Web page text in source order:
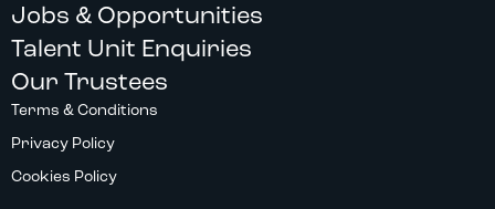
Jobs & Opportunities
Talent Unit Enquiries
Our Trustees
Terms & Conditions
Privacy Policy
Cookies Policy